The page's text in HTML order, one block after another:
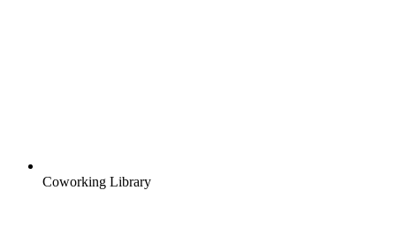
Coworking Library